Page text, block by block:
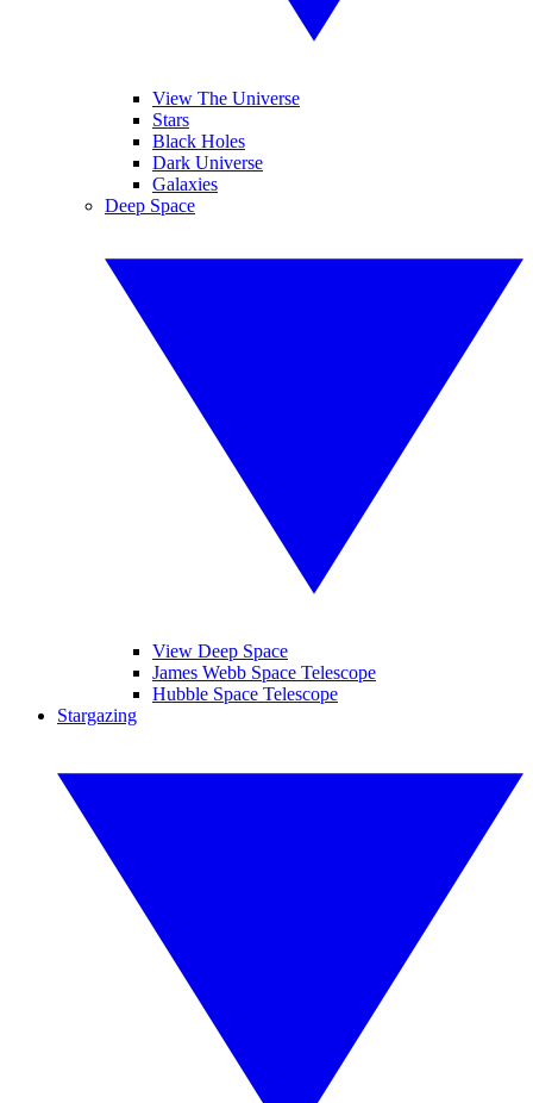
View The Universe
Stars
Black Holes
Dark Universe
Galaxies
Deep Space
View Deep Space
James Webb Space Telescope
Hubble Space Telescope
Stargazing